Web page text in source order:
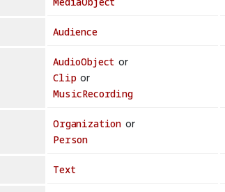
Audience
AudioObject or
Clipor
MusicRecording
Organization or
Person
Text